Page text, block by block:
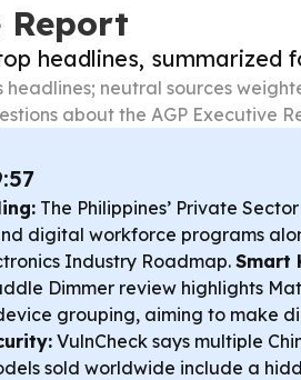
Report
headlines, summarized
headlines; neutral sources
about the AGP Executive
The Philippines’ Private
digital workforce programs
Industry Roadmap. Smart
Dimmer review highlights
grouping, aiming to make
VulnCheck says multiple
sold worldwide include a